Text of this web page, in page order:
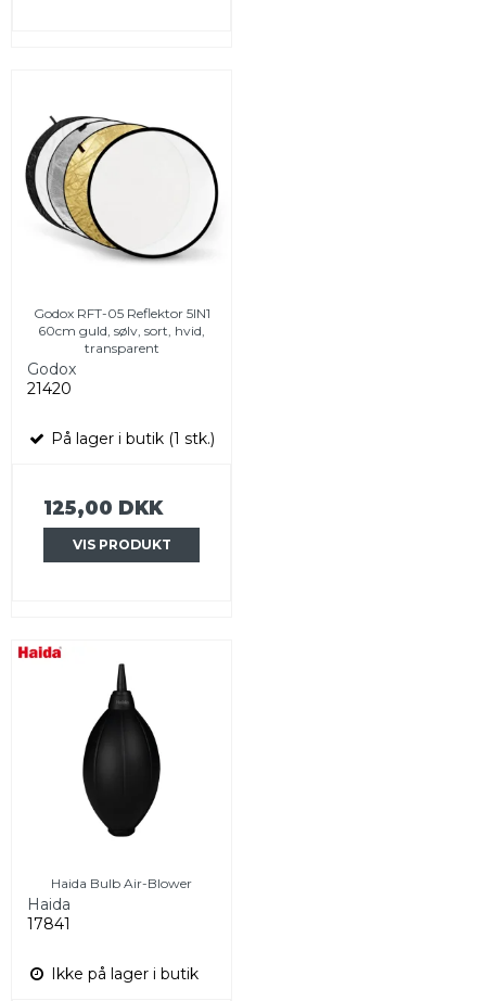
Godox RFT-05 Reflektor 5IN1
60cm guld, sølv, sort, hvid,
transparent
Godox
21420
På lager i butik (1 stk.)
125,00 DKK
VIS PRODUKT
Haida Bulb Air-Blower
Haida
17841
Ikke på lager i butik